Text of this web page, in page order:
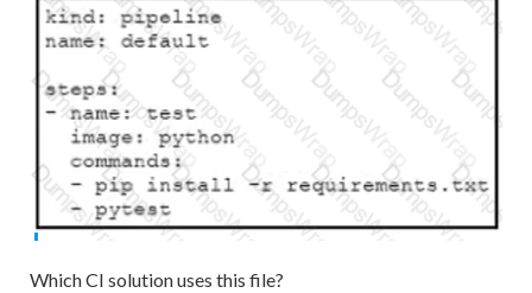
Which CI solution uses this file?